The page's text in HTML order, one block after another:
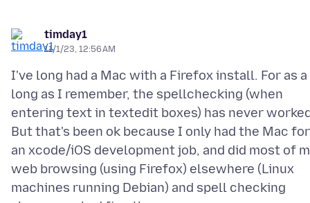
timday1
11/1/23, 12:56 AM
I've long had a Mac with a Firefox install. For as a
long as I remember, the spellchecking (when
entering text in textedit boxes) has never
But that's been ok because I only had the Mac for
an xcode/iOS development job, and did most of
web browsing (using Firefox) elsewhere (Linux
machines running Debian) and spell checking